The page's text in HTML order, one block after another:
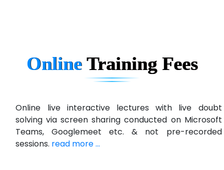
Qu…...... Intelligence Pvt Ltd
Max….... Technologies Pvt .Ltd
Min…....... Software Technologies Pvt. Ltd
Ne…...... Systems Ltd
Online Training Fees
Online live interactive lectures with live doubt
solving via screen sharing conducted on Microsoft
Teams, Googlemeet etc. & not pre-recorded
sessions. read more ...